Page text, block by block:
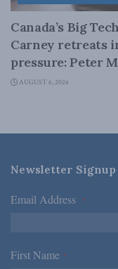
Canada’s Big
Carney retreats
pressure: Peter
AUGUST 6, 2026
Newsletter Signup
Email Address *
First Name *